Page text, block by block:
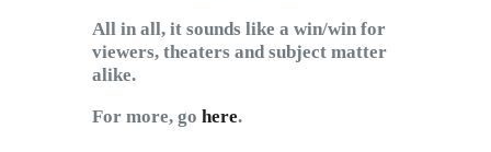
All in all, it sounds like a win/win for
viewers, theaters and subject matter
alike.
For more, go here.